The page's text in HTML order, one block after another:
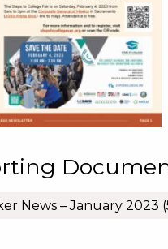
News – January 2023